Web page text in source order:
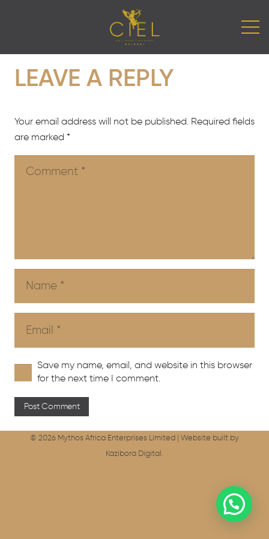
LEAVE A REPLY
Your email address will not be published. Required fields
are marked *
Save my name, email, and website in this browser
for the next time I comment.
Post Comment
© 2026 Mythos Africa Enterprises Limited | Website built by
Kazibora Digital.